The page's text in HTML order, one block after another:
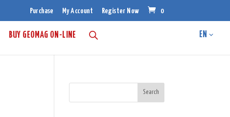
Purchase My Account Register Now 0
BUY GEOMAG ON-LINE